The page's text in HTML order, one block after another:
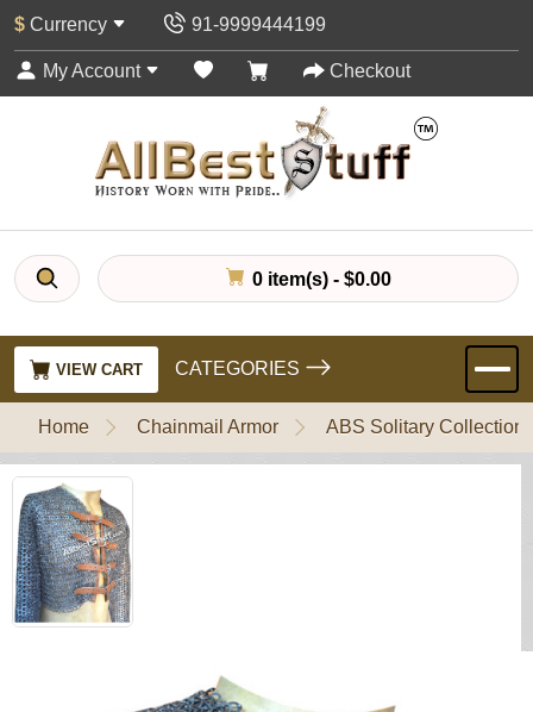
$ Currency 91-9999444199
My Account Checkout
0 item(s) - $0.00
VIEW CART CATEGORIES
Home Chainmail Armor ABS Solitary Collection